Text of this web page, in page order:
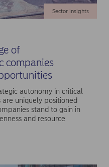
Sector insights
of
companies
autonomy in critical
are uniquely positioned
stand to gain in
and resource